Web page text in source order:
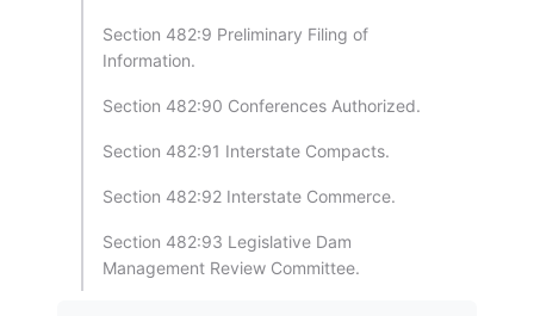
Section 482:9 Preliminary Filing of
Information.
Section 482:90 Conferences Authorized.
Section 482:91 Interstate Compacts.
Section 482:92 Interstate Commerce.
Section 482:93 Legislative Dam
Management Review Committee.